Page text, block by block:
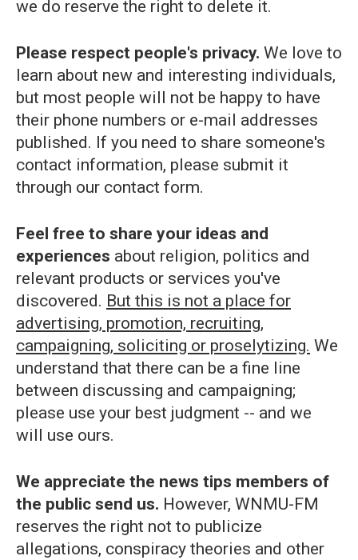
we do reserve the right to delete it.
Please respect people's privacy. We love to
learn about new and interesting individuals,
but most people will not be happy to have
their phone numbers or e-mail addresses
published. If you need to share someone's
contact information, please submit it
through our contact form.
Feel free to share your ideas and
experiences about religion, politics and
relevant products or services you've
discovered. But this is not a place for
advertising, promotion, recruiting,
campaigning, soliciting or proselytizing. We
understand that there can be a fine line
between discussing and campaigning;
please use your best judgment -- and we
will use ours.
We appreciate the news tips members of
the public send us. However, WNMU-FM
reserves the right not to publicize
allegations, conspiracy theories and other